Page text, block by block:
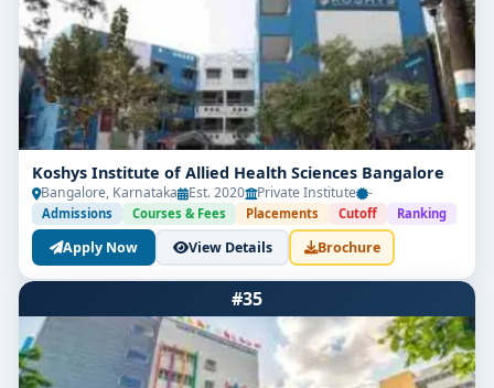
Koshys Institute of Allied Health Sciences Bangalore
Bangalore, Karnataka Est. 2020 Private Institute -
Admissions Courses & Fees Placements Cutoff Ranking
Apply Now View Details Brochure
#35